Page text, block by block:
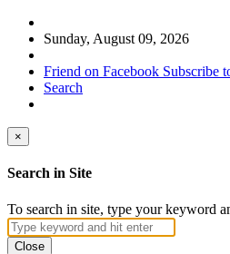
Sunday, August 09, 2026
Friend on Facebook Subscribe
Search
×
Search in Site
To search in site, type your keyword
Close